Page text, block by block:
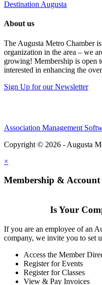
Destination Augusta
About us
The Augusta Metro Chamber
organization in the area – we
growing! Membership is open
interested in enhancing the
Sign Up for our Newsletter
Association Management
Copyright © 2026 - Augusta
×
Membership & Account
Is Your
If you are an employee of an
company, we invite you to set
Access the Member
Register for Events
Register for Classes
View & Pay Invoices